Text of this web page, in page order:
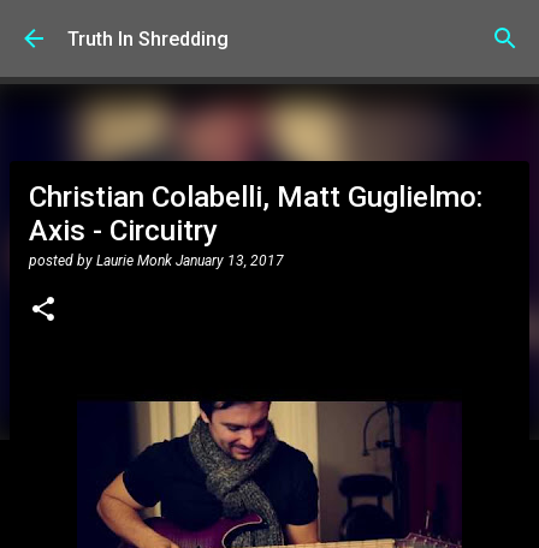
Skip to main content
Truth In Shredding
Christian Colabelli, Matt Guglielmo:
Axis - Circuitry
posted by Laurie Monk January 13, 2017